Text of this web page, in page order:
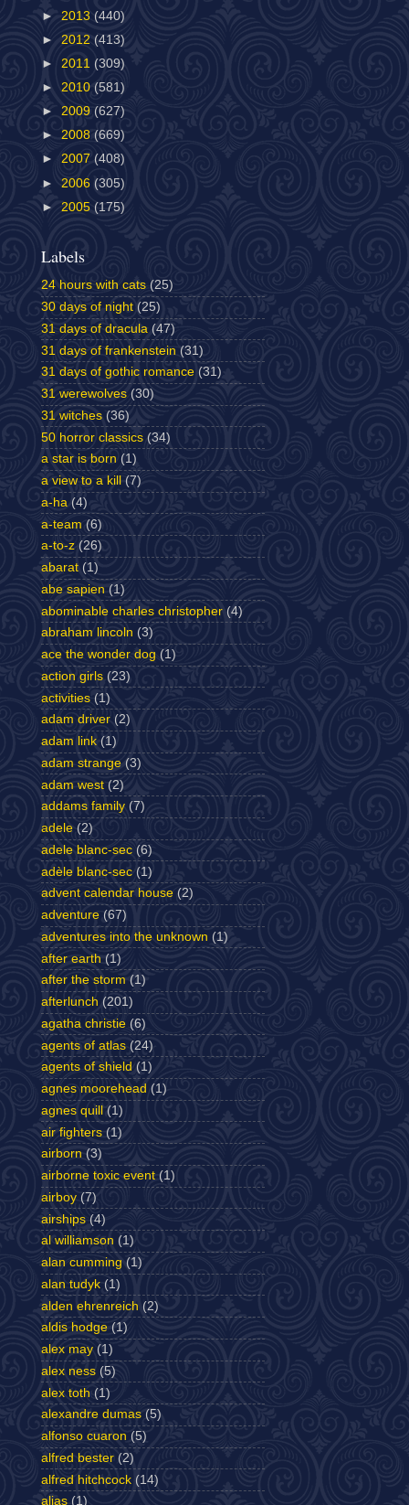
► 2013 (440)
► 2012 (413)
► 2011 (309)
► 2010 (581)
► 2009 (627)
► 2008 (669)
► 2007 (408)
► 2006 (305)
► 2005 (175)
Labels
24 hours with cats (25)
30 days of night (25)
31 days of dracula (47)
31 days of frankenstein (31)
31 days of gothic romance (31)
31 werewolves (30)
31 witches (36)
50 horror classics (34)
a star is born (1)
a view to a kill
(7)
a-ha (4)
a-team (6)
a-to-z (26)
abarat (1)
abe sapien (1)
abominable charles christopher (4)
abraham lincoln (3)
ace the wonder dog (1)
action girls (23)
activities (1)
adam driver (2)
adam link (1)
adam strange (3)
adam west (2)
addams family (7)
adele (2)
adele blanc-sec (6)
adèle blanc-sec (1)
advent calendar house (2)
adventure (67)
adventures into the unknown (1)
after earth (1)
after the storm (1)
afterlunch (201)
agatha christie (6)
agents of atlas (24)
agents of shield (1)
agnes moorehead (1)
agnes quill
(1)
air fighters (1)
airborn (3)
airborne toxic event (1)
airboy (7)
airships (4)
al williamson (1)
alan cumming (1)
alan tudyk (1)
alden ehrenreich (2)
aldis hodge (1)
alex may (1)
alex ness (5)
alex toth (1)
alexandre dumas (5)
alfonso cuaron (5)
alfred bester (2)
alfred hitchcock (14)
alias (1)